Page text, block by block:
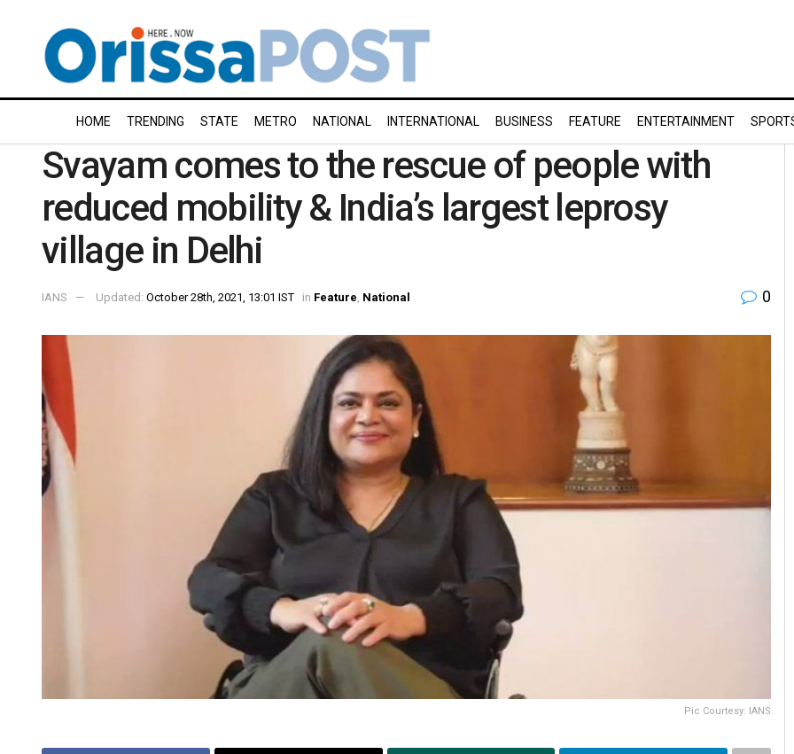
HOME TRENDING STATE METRO NATIONAL INTERNATIONAL BUSINESS FEATURE ENTERTAINMENT
Svayam comes to the rescue of people with
reduced mobility & India’s largest leprosy
village in Delhi
IANS Updated: October 28th, 2021, 13:01 IST in Feature National 0
Pic Courtesy: IANS